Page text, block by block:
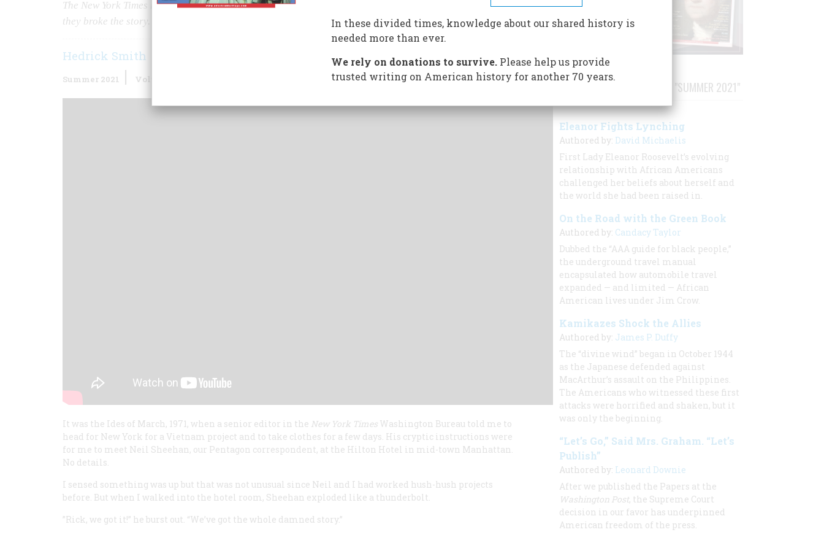
The New York Times
reporter who spent months in hiding analyzing the Pentagon Papers remembers how
they broke the story.
Hedrick Smith
Summer 2021 Volume
It was the Ides of March, 1971, when a senior editor in the New York Times Washington Bureau told me to
head for New York for a Vietnam project and to take clothes for a few days. His cryptic instructions were
for me to meet Neil Sheehan, our Pentagon correspondent, at the Hilton Hotel in mid-town Manhattan.
No details.
I sensed something was up but that was not unusual since Neil and I had worked hush-hush projects
before. But when I walked into the hotel room, Sheehan exploded like a thunderbolt.
”Rick, we got it!” he burst out. “We’ve got the whole damned story.”
STORIES PUBLISHED FROM "SUMMER 2021"
Eleanor Fights Lynching
Authored by: David Michaelis
First Lady Eleanor Roosevelt’s evolving
relationship with African Americans
challenged her beliefs about herself and
the world she had been raised in.
On the Road with the Green Book
Authored by: Candacy Taylor
Dubbed the “AAA guide for black people,”
the underground travel manual
encapsulated how automobile travel
expanded — and limited — African
American lives under Jim Crow.
Kamikazes Shock the Allies
Authored by: James P. Duffy
The “divine wind” began in October 1944
as the Japanese defended against
MacArthur’s assault on the Philippines.
The Americans who witnessed these first
attacks were horrified and shaken, but it
was only the beginning.
“Let’s Go,” Said Mrs. Graham. “Let’s
Publish”
Authored by: Leonard Downie
After we published the Papers at the
Washington Post, the Supreme Court
decision in our favor has underpinned
American freedom of the press.
In these divided times, knowledge about our shared history is
needed more than ever.
We rely on donations to survive.Please help us provide
trusted writing on American history for another 70 years.